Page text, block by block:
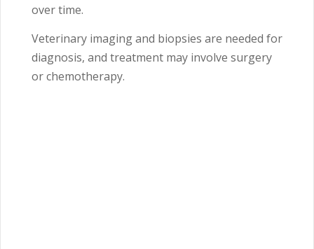
over time.
Veterinary imaging and biopsies are needed for
diagnosis, and treatment may involve surgery
or chemotherapy.